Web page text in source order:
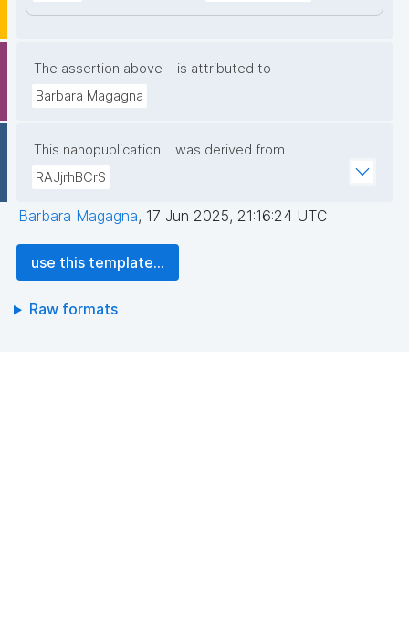
The assertion above
is attributed to
Barbara Magagna
This nanopublication
was derived from
RAJjrhBCrS
Barbara Magagna, 17 Jun 2025, 21:16:24 UTC
use this template...
Raw formats